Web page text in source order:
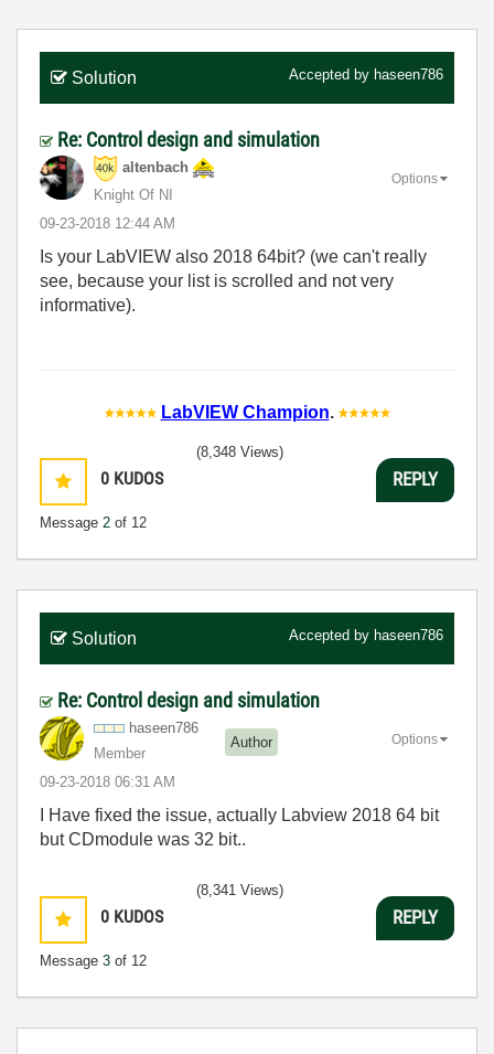
Solution Accepted by haseen786
Re: Control design and simulation
altenbach
Knight Of NI
‎09-23-2018 12:44 AM
Options
Is your LabVIEW also 2018 64bit? (we can't really
see, because your list is scrolled and not very
informative).
LabVIEW Champion.
0 KUDOS
Message 2 of 12
(8,348 Views)
REPLY
Solution Accepted by haseen786
Re: Control design and simulation
haseen786
Member
Author
‎09-23-2018 06:31 AM
Options
I Have fixed the issue, actually Labview 2018 64 bit
but CDmodule was 32 bit..
0 KUDOS
Message 3 of 12
(8,341 Views)
REPLY